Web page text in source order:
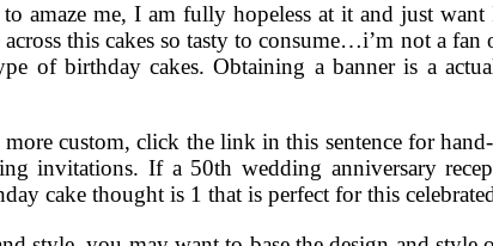
amaze me, I am fully hopeless at it and just
this cakes so tasty to consume…i’m not a
of birthday cakes. Obtaining a banner is a
custom, click the link in this sentence for
invitations. If a 50th wedding anniversary
cake thought is 1 that is perfect for this